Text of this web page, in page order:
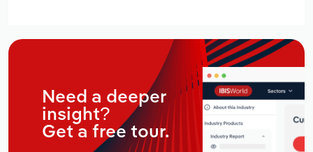
Need a deeper
insight?
Get a free tour.